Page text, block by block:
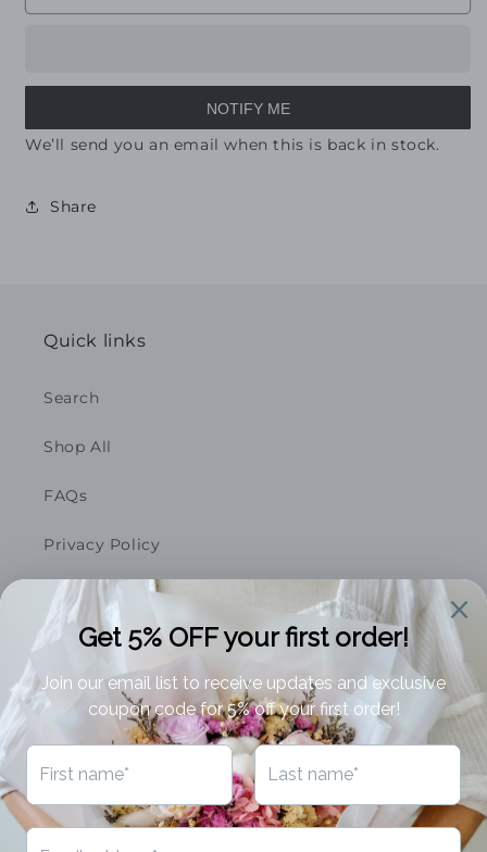
NOTIFY ME
We’ll send you an email when this is back in stock.
Share
Quick links
Search
Shop All
FAQs
Privacy Policy
Featured On
Business Opportunities
Terms of Service
Refund Policy
Subscribe to our emails